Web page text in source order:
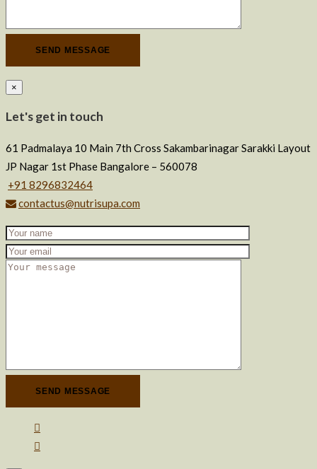
×
Let's get in touch
61 Padmalaya 10 Main 7th Cross Sakambarinagar Sarakki Layout
JP Nagar 1st Phase Bangalore – 560078
+91 8296832464
contactus@nutrisupa.com